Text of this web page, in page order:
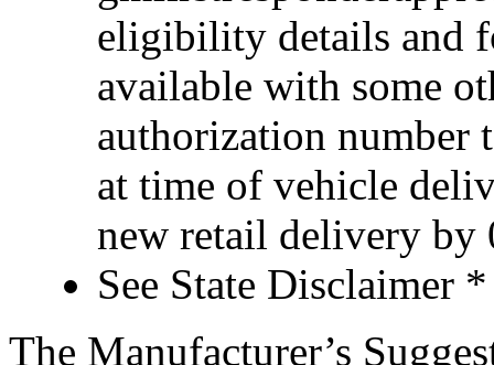
eligibility details and
available with some
authorization number
at time of vehicle
new retail delivery by
See State Disclaimer *
The Manufacturer’s